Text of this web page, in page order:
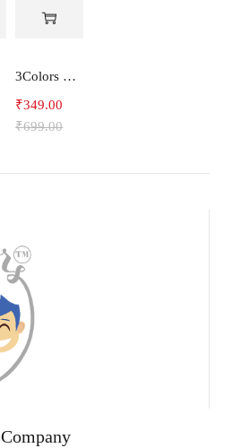
-50%
3Colors Men's Active Polyester Gym & Running Sports T-Shirt -VINTTEES
₹699.00
₹349.00
Company